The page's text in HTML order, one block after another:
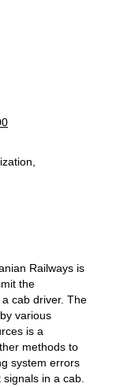
Railways is
the
cab driver. The
various
is a
methods to
system errors
in a cab.